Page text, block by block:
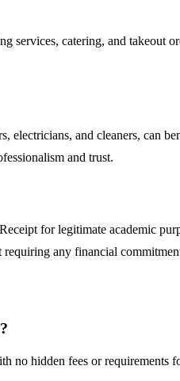
services, catering, and
electricians, and cleaners,
and trust.
for legitimate academic
requiring any financial
no hidden fees or